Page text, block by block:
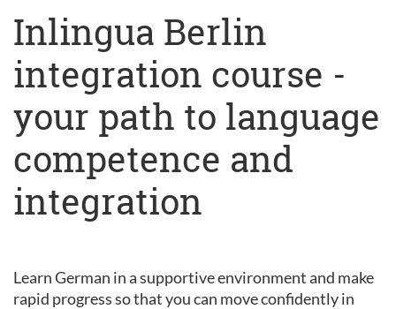
Inlingua Berlin
integration course -
your path to language
competence and
integration
Learn German in a supportive environment and make
rapid progress so that you can move confidently in